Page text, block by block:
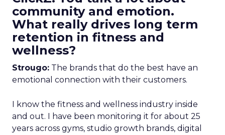
community and emotion.
What really drives long term
retention in fitness and
wellness?
Strougo: The brands that do the best have an
emotional connection with their customers.
I know the fitness and wellness industry inside
and out. I have been monitoring it for about 25
years across gyms, studio growth brands, digital